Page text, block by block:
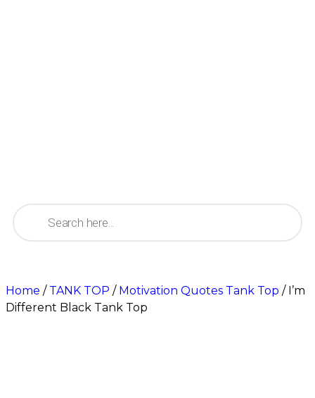
Home / TANK TOP / Motivation Quotes Tank Top / I’m
Different Black Tank Top